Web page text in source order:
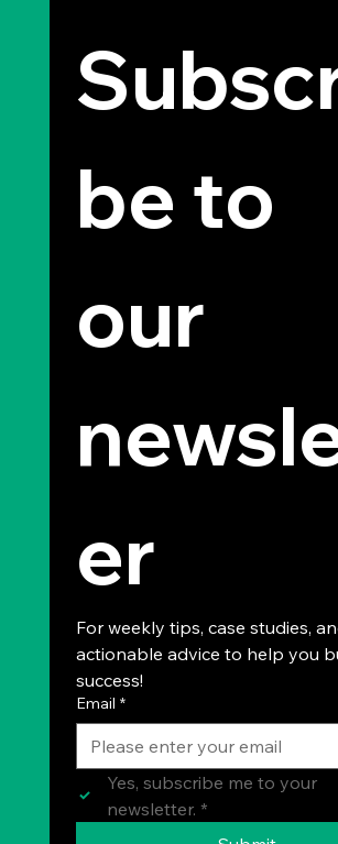
be to
our
er
For weekly tips, case studies,
actionable advice to help you
success!
Email *
Yes, subscribe me to your
newsletter. *